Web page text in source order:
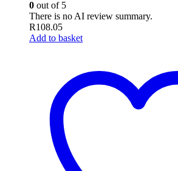
0 out of 5
There is no AI review summary.
R108.05
Add to basket